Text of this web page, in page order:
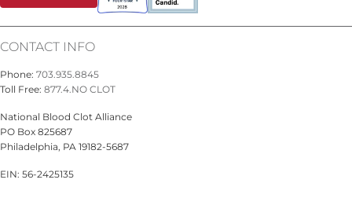
CONTACT INFO
Phone: 703.935.8845
Toll Free: 877.4.NO CLOT
National Blood Clot Alliance
PO Box 825687
Philadelphia, PA 19182-5687
EIN: 56-2425135